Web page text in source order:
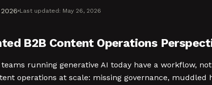
Last updated: May 26, 2026
B2B Content Operations
running generative AI today have a workflow,
operations at scale: missing governance,